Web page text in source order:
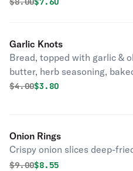
Garlic Knots
Bread, topped with garlic &
butter, herb seasoning,
perfection. Melts in your
Original price was
$4.00Discounted price is
$3.80
Onion Rings
Crispy onion slices deep-
Original price was
$9.00Discounted price is
$8.55